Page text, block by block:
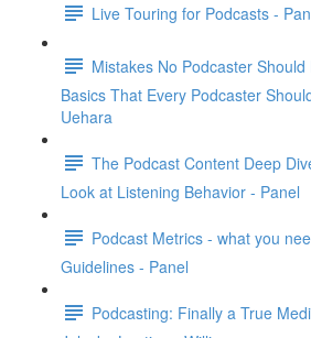
Live Touring for Podcasts -
Mistakes No Podcaster
Basics That Every Podcaster
Uehara
The Podcast Content Deep
Look at Listening Behavior - Panel
Podcast Metrics - what you
Guidelines - Panel
Podcasting: Finally a True